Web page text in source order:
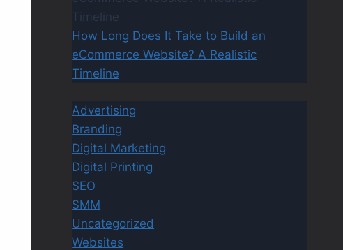
How Long Does It Take to Build an
eCommerce Website? A Realistic
Timeline
Advertising
Branding
Digital Marketing
Digital Printing
SEO
SMM
Uncategorized
Websites